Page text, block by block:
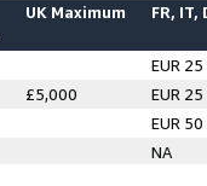
UK Maximum FR, IT,
EUR 25
£5,000
EUR 25
EUR 50
NA